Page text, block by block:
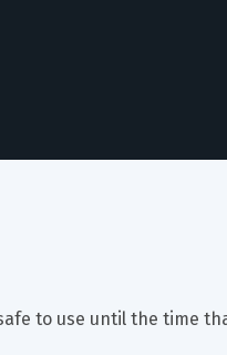
to use until the time